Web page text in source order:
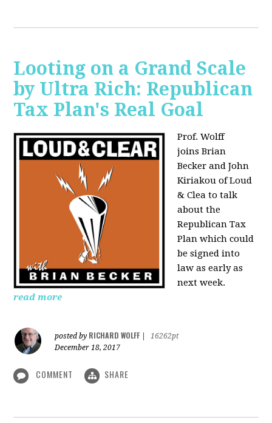
Looting on a Grand Scale
by Ultra Rich: Republican
Tax Plan's Real Goal
Prof. Wolff
joinsBrian
Becker and John
Kiriakou of Loud
& Clea to talk
about the
Republican Tax
Plan which could
be signed into
law as early as
next week.
read more
posted by RICHARD WOLFF
16262pt
December 18, 2017
COMMENT SHARE